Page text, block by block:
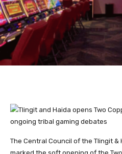
The Central Council of the Tlingit &